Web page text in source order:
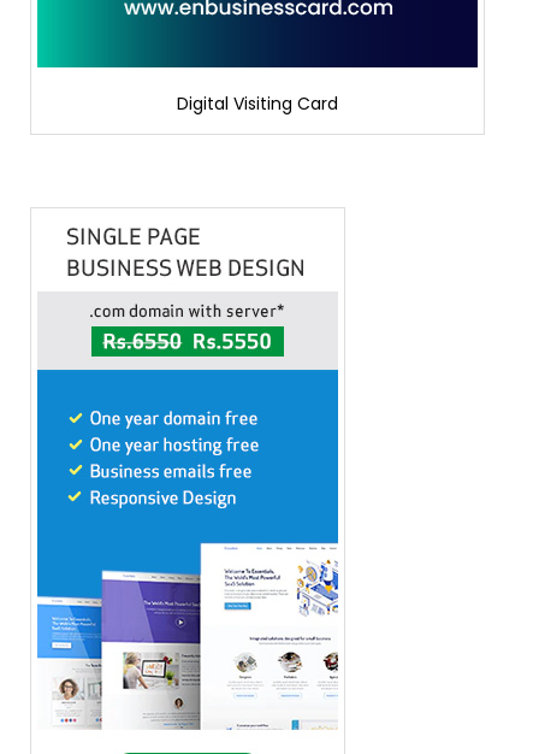
Digital Visiting Card